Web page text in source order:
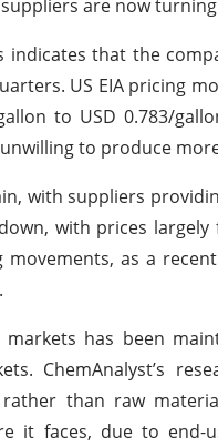
are now
indicates that the
US EIA pricing
to USD 0.783/
to produce
with suppliers
with prices
as a
has been
ChemAnalyst’s
than raw
it faces, due to end-